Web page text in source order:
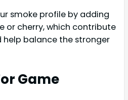
smoke profile by adding
or cherry, which contribute
help balance the stronger
Game